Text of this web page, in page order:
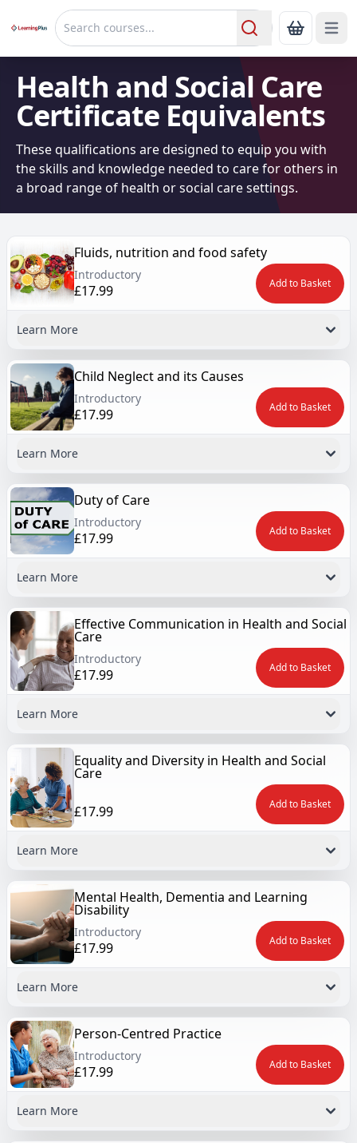
Search ShowOpen
Health and Social Care
Certificate Equivalents
These qualifications are designed to equip you with
the skills and knowledge needed to care for others in
a broad range of health or social care settings.
Fluids, nutrition and food safety
Introductory
£17.99 Add to Basket
Learn More
Child Neglect and its Causes
Introductory
£17.99 Add to Basket
Learn More
Duty of Care
Introductory
£17.99 Add to Basket
Learn More
Effective Communication in Health and Social
Care
Introductory
£17.99 Add to Basket
Learn More
Equality and Diversity in Health and Social
Care
£17.99 Add to Basket
Learn More
Mental Health, Dementia and Learning
Disability
Introductory
£17.99 Add to Basket
Learn More
Person-Centred Practice
Introductory
£17.99 Add to Basket
Learn More